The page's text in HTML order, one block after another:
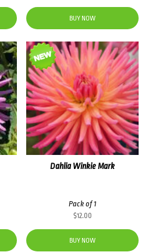
BUY NOW
Dahlia Winkie Mark
Pack of 1
$12.00
BUY NOW